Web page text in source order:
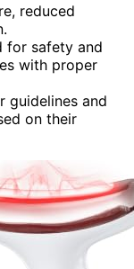
reduced
for safety and
with proper
guidelines and
on their